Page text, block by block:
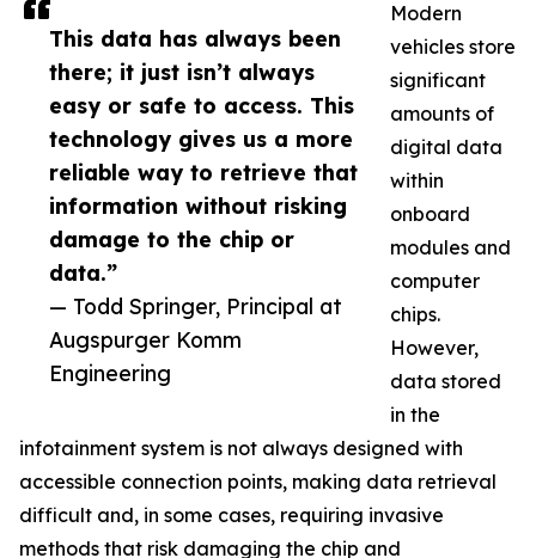
This data has always been
there; it just isn’t always
easy or safe to access. This
technology gives us a more
reliable way to retrieve that
information without risking
damage to the chip or
data.”
— Todd Springer, Principal at
Augspurger Komm
Engineering
Modern
vehicles store
significant
amounts of
digital data
within
onboard
modules and
computer
chips.
However,
data stored
in the
infotainment system is not always designed with
accessible connection points, making data retrieval
difficult and, in some cases, requiring invasive
methods that risk damaging the chip and